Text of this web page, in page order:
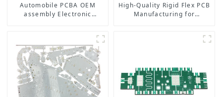
Automobile PCBA OEM
assembly Electronic
High-Quality Rigid Flex PCB
Manufacturing for